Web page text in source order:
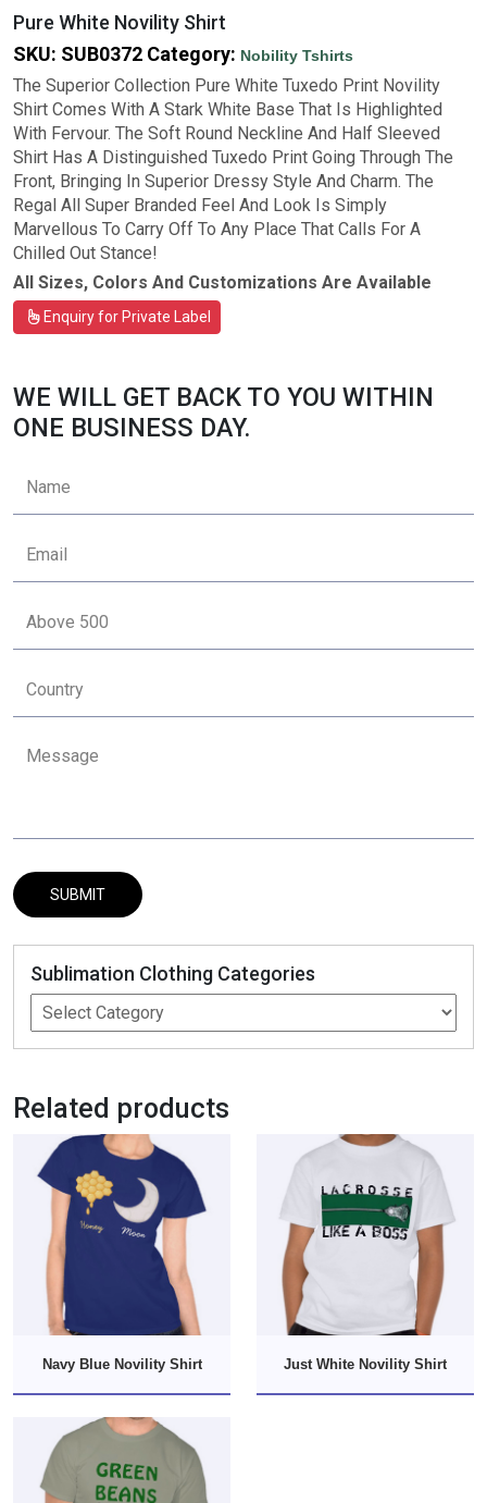
Pure White Novility Shirt
SKU: SUB0372 Category: Nobility Tshirts
The Superior Collection Pure White Tuxedo Print Novility
Shirt Comes With A Stark White Base That Is Highlighted
With Fervour. The Soft Round Neckline And Half Sleeved
Shirt Has A Distinguished Tuxedo Print Going Through The
Front, Bringing In Superior Dressy Style And Charm. The
Regal All Super Branded Feel And Look Is Simply
Marvellous To Carry Off To Any Place That Calls For A
Chilled Out Stance!
All Sizes, Colors And Customizations Are Available
Enquiry for Private Label
WE WILL GET BACK TO YOU WITHIN
ONE BUSINESS DAY.
Sublimation Clothing Categories
Related products
Navy Blue Novility Shirt Just White Novility Shirt